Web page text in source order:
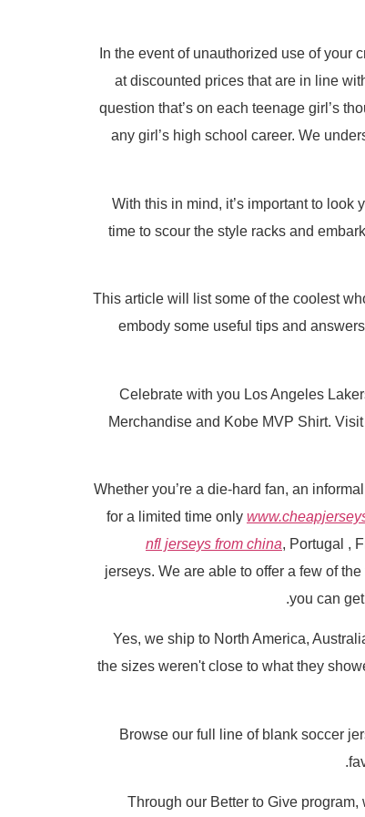
In the event of unauthorized use of
at discounted prices that are in line
question that’s on each teenage girl’s
any girl’s high school career. We
With this in mind, it’s important to look
time to scour the style racks and
This article will list some of the coolest
embody some useful tips and
Celebrate with you Los Angeles
Merchandise and Kobe MVP Shirt.
Whether you’re a die-hard fan, an
for a limited time only
nfl jerseys from china, Portugal ,
jerseys. We are able to offer a few of
you can
Yes, we ship to North America,
the sizes weren't close to what they
Browse our full line of blank soccer
Through our Better to Give